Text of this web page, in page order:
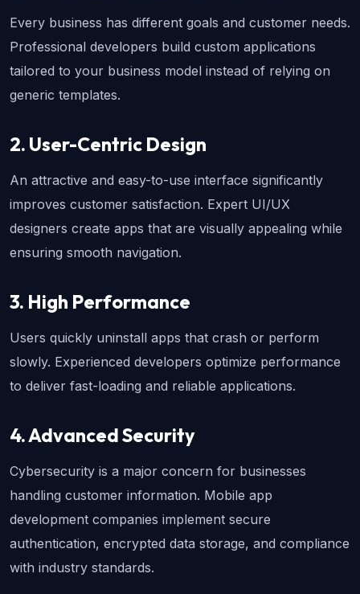
Every business has different goals and customer needs.
Professional developers build custom applications
tailored to your business model instead of relying on
generic templates.
2. User-Centric Design
An attractive and easy-to-use interface significantly
improves customer satisfaction. Expert UI/UX
designers create apps that are visually appealing while
ensuring smooth navigation.
3. High Performance
Users quickly uninstall apps that crash or perform
slowly. Experienced developers optimize performance
to deliver fast-loading and reliable applications.
4. Advanced Security
Cybersecurity is a major concern for businesses
handling customer information. Mobile app
development companies implement secure
authentication, encrypted data storage, and compliance
with industry standards.